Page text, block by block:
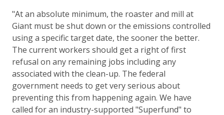
"At an absolute minimum, the roaster and mill at
Giant must be shut down or the emissions controlled
using a specific target date, the sooner the better.
The current workers should get a right of first
refusal on any remaining jobs including any
associated with the clean-up. The federal
government needs to get very serious about
preventing this from happening again. We have
called for an industry-supported "Superfund" to